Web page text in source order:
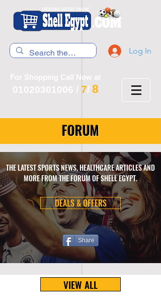
Log In
For Shopping Call Now at
01020301006 / 7/ 8
FORUM
THE LATEST SPORTS NEWS, HEALTHCARE ARTICLES AND
MORE FROM THE FORUM OF SHELL EGYPT.
DEALS & OFFERS
Share
VIEW ALL